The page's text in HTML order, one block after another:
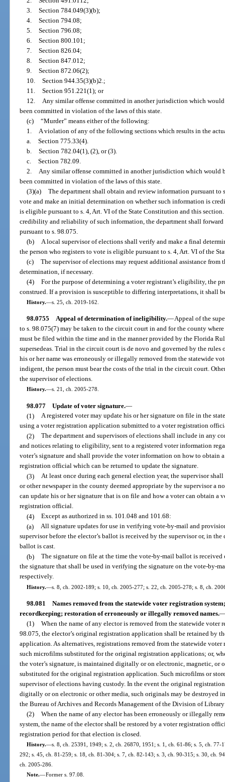
3. Section 784.049(3)(b);
4. Section 794.08;
5. Section 796.08;
6. Section 800.101;
7. Section 826.04;
8. Section 847.012;
9. Section 872.06(2);
10. Section 944.35(3)(b)2.;
11. Section 951.221(1); or
12.
Any similar offense committed in another jurisdiction which
been committed in violation of the laws of this state.
(c) “Murder” means either of the following:
1.
A violation of any of the following sections which results in the
a. Section 775.33(4).
b. Section 782.04(1), (2), or (3).
c. Section 782.09.
2.
Any similar offense committed in another jurisdiction which would
been committed in violation of the laws of this state.
(3)(a) The department shall obtain and review information pursuant to
vote and make an initial determination on whether such information is
is eligible pursuant to s. 4, Art. VI of the State Constitution and this
credibility and reliability of such information, the department shall
pursuant to s. 98.075.
(b)
A local supervisor of elections shall verify and make a final
the person who registers to vote is eligible pursuant to s. 4, Art. VI of the
(c) The supervisor of elections may request additional assistance
determination, if necessary.
(4) For the purpose of determining a voter registrant’s eligibility, the
construed. If a provision is susceptible to differing interpretations, it shall
History.—s. 25, ch. 2019-162.
98.0755 Appeal of determination of ineligibility.—Appeal of the
to s. 98.075(7) may be taken to the circuit court in and for the county
must be filed within the time and in the manner provided by the Florida
supersedeas. Trial in the circuit court is de novo and governed by the rules
his or her name was erroneously or illegally removed from the statewide
indigent, the person must bear the costs of the trial in the circuit court.
the supervisor of elections.
History.—s. 21, ch. 2005-278.
98.077 Update of voter signature.—
(1) A registered voter may update his or her signature on file in the
using a voter registration application submitted to a voter registration
(2) The department and supervisors of elections shall include in any
and notices relating to eligibility, sent to a registered voter information
voter’s signature and shall provide the voter information on how to obtain
registration official which can be returned to update the signature.
(3) At least once during each general election year, the supervisor
or other newspaper in the county deemed appropriate by the supervisor a
can update his or her signature that is on file and how a voter can obtain a
registration official.
(4) Except as authorized in ss. 101.048 and 101.68:
(a) All signature updates for use in verifying vote-by-mail and
supervisor before the elector’s ballot is received by the supervisor or, in
ballot is cast.
(b) The signature on file at the time the vote-by-mail ballot is
the signature that shall be used in verifying the signature on the vote-by-
respectively.
History.—s. 8, ch. 2002-189; s. 10, ch. 2005-277; s. 22, ch. 2005-278; s. 8, ch.
98.081 Names removed from the statewide voter registration
recordkeeping; restoration of erroneously or illegally removed names.
(1) When the name of any elector is removed from the statewide voter
98.075, the elector’s original registration application shall be retained by
application. As alternatives, registrations removed from the statewide
such microfilms substituted for the original registration applications; or,
the voter’s signature, is maintained digitally or on electronic, magnetic, or
substituted for the original registration application. Such microfilms or
supervisor of elections having custody. In the event the original
digitally or on electronic or other media, such originals may be destroyed
the Bureau of Archives and Records Management of the Division of
(2) When the name of any elector has been erroneously or illegally
system, the name of the elector shall be restored by a voter registration
registration period for that election is closed.
History.—s. 8, ch. 25391, 1949; s. 2, ch. 26870, 1951; s. 1, ch. 61-86; s. 5, ch.
292; s. 45, ch. 81-259; s. 18, ch. 81-304; s. 7, ch. 82-143; s. 3, ch. 90-315; s. 30, ch.
ch. 2005-286.
Note.—Former s. 97.08.